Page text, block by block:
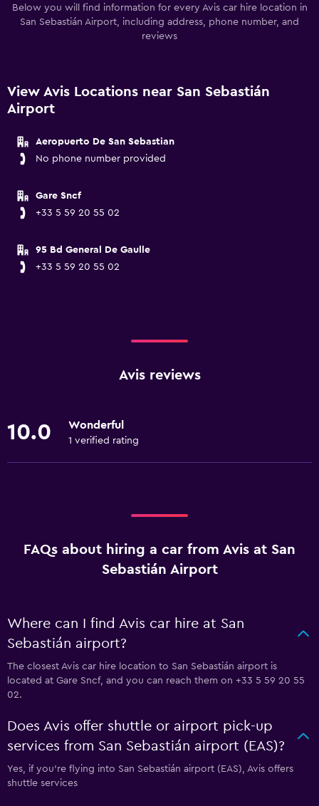
Below you will find information for every Avis car hire location in
San Sebastián Airport, including address, phone number, and
reviews
View Avis Locations near San Sebastián
Airport
Aeropuerto De San Sebastian
No phone number provided
Gare Sncf
+33 5 59 20 55 02
95 Bd General De Gaulle
+33 5 59 20 55 02
Avis reviews
10.0 Wonderful
1 verified rating
FAQs about hiring a car from Avis at San
Sebastián Airport
Where can I find Avis car hire at San
Sebastián airport?
The closest Avis car hire location to San Sebastián airport is
located at Gare Sncf, and you can reach them on +33 5 59 20 55
02.
Does Avis offer shuttle or airport pick-up
services from San Sebastián airport (EAS)?
Yes, if you're flying into San Sebastián airport (EAS), Avis offers
shuttle services